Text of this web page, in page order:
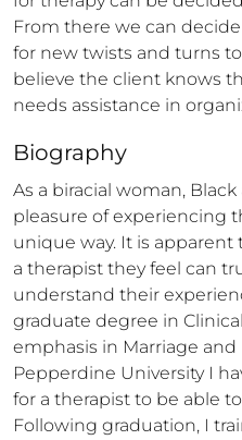
From there we can
for new twists and turns
believe the client knows
needs assistance in
Biography
As a biracial woman,
pleasure of experiencing
unique way. It is
a therapist they feel can
understand their
graduate degree in
emphasis in Marriage and
Pepperdine University I
for a therapist to be able
Following graduation, I